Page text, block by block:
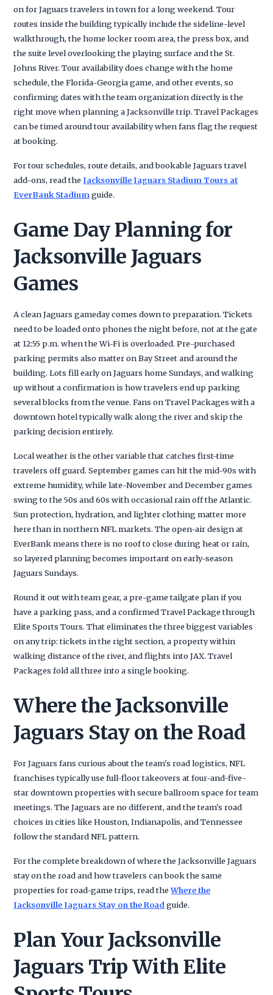
on for Jaguars travelers in town for a long weekend. Tour
routes inside the building typically include the sideline-level
walkthrough, the home locker room area, the press box, and
the suite level overlooking the playing surface and the St.
Johns River. Tour availability does change with the home
schedule, the Florida-Georgia game, and other events, so
confirming dates with the team organization directly is the
right move when planning a Jacksonville trip. Travel Packages
can be timed around tour availability when fans flag the request
at booking.
For tour schedules, route details, and bookable Jaguars travel
add-ons, read the Jacksonville Jaguars Stadium Tours at
EverBank Stadium guide.
Game Day Planning for
Jacksonville Jaguars
Games
A clean Jaguars gameday comes down to preparation. Tickets
need to be loaded onto phones the night before, not at the gate
at 12:55 p.m. when the Wi-Fi is overloaded. Pre-purchased
parking permits also matter on Bay Street and around the
building. Lots fill early on Jaguars home Sundays, and walking
up without a confirmation is how travelers end up parking
several blocks from the venue. Fans on Travel Packages with a
downtown hotel typically walk along the river and skip the
parking decision entirely.
Local weather is the other variable that catches first-time
travelers off guard. September games can hit the mid-90s with
extreme humidity, while late-November and December games
swing to the 50s and 60s with occasional rain off the Atlantic.
Sun protection, hydration, and lighter clothing matter more
here than in northern NFL markets. The open-air design at
EverBank means there is no roof to close during heat or rain,
so layered planning becomes important on early-season
Jaguars Sundays.
Round it out with team gear, a pre-game tailgate plan if you
have a parking pass, and a confirmed Travel Package through
Elite Sports Tours. That eliminates the three biggest variables
on any trip: tickets in the right section, a property within
walking distance of the river, and flights into JAX. Travel
Packages fold all three into a single booking.
Where the Jacksonville
Jaguars Stay on the Road
For Jaguars fans curious about the team's road logistics, NFL
franchises typically use full-floor takeovers at four-and-five-
star downtown properties with secure ballroom space for team
meetings. The Jaguars are no different, and the team's road
choices in cities like Houston, Indianapolis, and Tennessee
follow the standard NFL pattern.
For the complete breakdown of where the Jacksonville Jaguars
stay on the road and how travelers can book the same
properties for road-game trips, read theWhere the
Jacksonville Jaguars Stay on the Road guide.
Plan Your Jacksonville
Jaguars Trip With Elite